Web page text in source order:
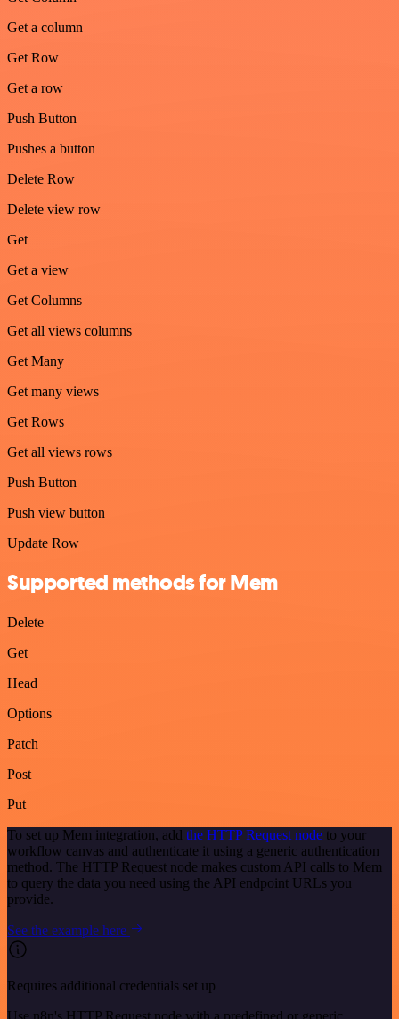
Get a column
Get Row
Get a row
Push Button
Pushes a button
Delete Row
Delete view row
Get
Get a view
Get Columns
Get all views columns
Get Many
Get many views
Get Rows
Get all views rows
Push Button
Push view button
Update Row
Supported methods for Mem
Delete
Get
Head
Options
Patch
Post
Put
To set up Mem integration, add the HTTP Request node to your
workflow canvas and authenticate it using a generic authentication
method. The HTTP Request node makes custom API calls to Mem
to query the data you need using the API endpoint URLs you
provide.
See the example here
Requires additional credentials set up